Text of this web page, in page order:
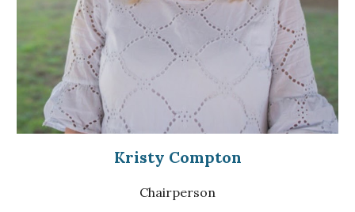
Kristy Compton
Chairperson